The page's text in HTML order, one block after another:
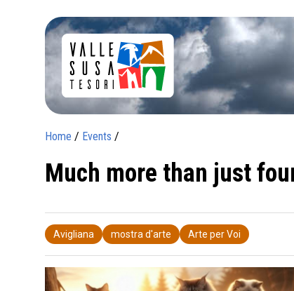
Home / Events /
Much more than just
Avigliana mostra d'arte Arte per Voi